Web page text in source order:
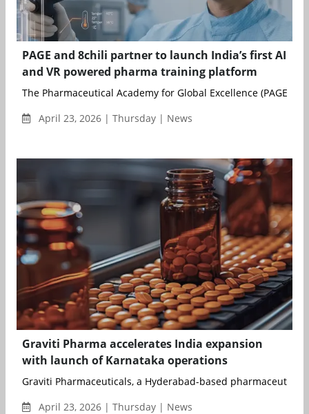
PAGE and 8chili partner to launch India’s first AI
and VR powered pharma training platform
The Pharmaceutical Academy for Global Excellence (PAGE),
April 23, 2026 | Thursday | News
Graviti Pharma accelerates India expansion
with launch of Karnataka operations
Graviti Pharmaceuticals, a Hyderabad-based pharmaceutical
April 23, 2026 | Thursday | News